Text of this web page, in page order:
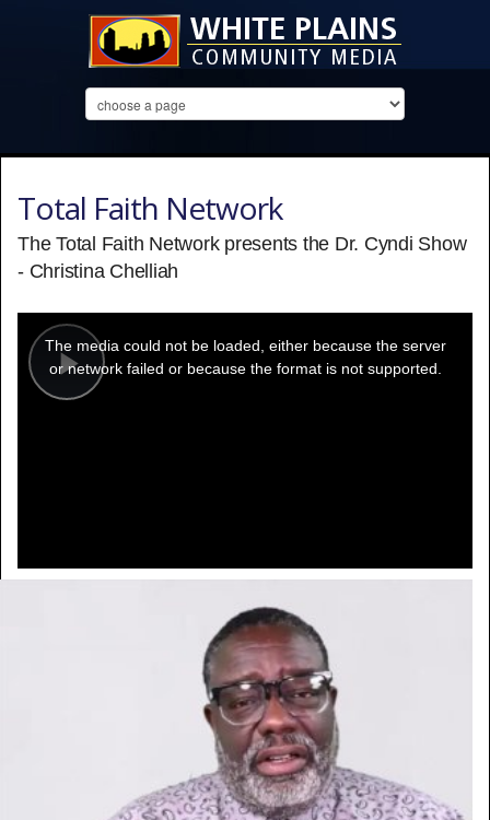
Total Faith Network
The Total Faith Network presents the Dr. Cyndi Show
- Christina Chelliah
Play
modal
window.
The media could not be loaded, either because the server
or network failed or because the format is not supported.